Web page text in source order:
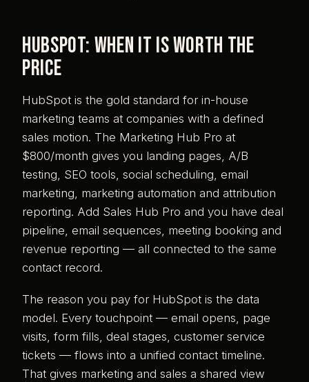
HubSpot: when it is worth the
price
HubSpot is the gold standard for in-house
marketing teams at companies with a defined
sales motion. The Marketing Hub Pro at
$800/month gives you landing pages, A/B
testing, SEO tools, social scheduling, email
marketing, marketing automation and attribution
reporting. Add Sales Hub Pro and you have deal
pipeline, email sequences, meeting booking and
revenue reporting — all connected to the same
contact record.
The reason you pay for HubSpot is the data
model. Every touchpoint — email opens, page
visits, form fills, deal stages, customer service
tickets — flows into a unified contact timeline.
That gives marketing and sales a shared view